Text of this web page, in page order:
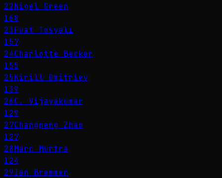
22Nigel Green
168
23Fuat Tosyalı
157
24Charlotte Becker
155
25Kirill Dmitriev
139
26C. Vijayakumar
129
27Changpeng Zhao
127
28Marc Murtra
124
29Ian Bremmer